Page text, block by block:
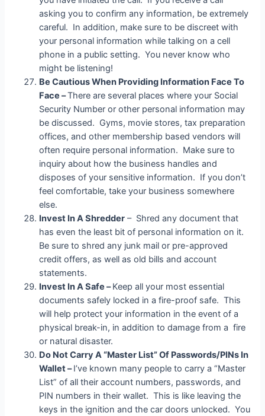
asking you to confirm any information, be extremely
careful. In addition, make sure to be discreet with
your personal information while talking on a cell
phone in a public setting. You never know who
might be listening!
Be Cautious When Providing Information Face To
Face –There are several places where your Social
Security Number or other personal information may
be discussed. Gyms, movie stores, tax preparation
offices, and other membership based vendors will
often require personal information. Make sure to
inquiry about how the business handles and
disposes of your sensitive information. If you don’t
feel comfortable, take your business somewhere
else.
Invest In A Shredder – Shred any document that
has even the least bit of personal information on it.
Be sure to shred any junk mail or pre-approved
credit offers, as well as old bills and account
statements.
Invest In A Safe –Keep all your most essential
documents safely locked in a fire-proof safe. This
will help protect your information in the event of a
physical break-in, in addition to damage from a fire
or natural disaster.
Do Not Carry A “Master List” Of Passwords/PINs In
Wallet –I’ve known many people to carry a “Master
List” of all their account numbers, passwords, and
PIN numbers in their wallet. This is like leaving the
keys in the ignition and the car doors unlocked. You